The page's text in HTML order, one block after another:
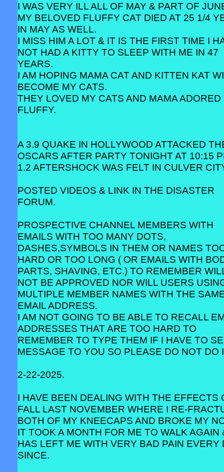
I WAS VERY ILL ALL OF MAY & PART OF
MY BELOVED FLUFFY CAT DIED AT 25 1/4
IN MAY AS WELL.
I MISS HIM A LOT & IT IS THE FIRST TIME I
NOT HAD A KITTY TO SLEEP WITH ME IN 47
YEARS.
I AM HOPING MAMA CAT AND KITTEN KAT
BECOME MY CATS.
THEY LOVED MY CATS AND MAMA ADORED
FLUFFY.
A 3.9 QUAKE IN HOLLYWOOD ATTACKED
OSCARS AFTER PARTY TONIGHT AT 10:15
1.2 AFTERSHOCK WAS FELT IN CULVER
POSTED VIDEOS & LINK IN THE DISASTER
FORUM.
PROSPECTIVE CHANNEL MEMBERS WITH
EMAILS WITH TOO MANY DOTS,
DASHES,SYMBOLS IN THEM OR NAMES
HARD OR TOO LONG ( OR EMAILS WITH
PARTS, SHAVING, ETC.) TO REMEMBER
NOT BE APPROVED NOR WILL USERS
MULTIPLE MEMBER NAMES WITH THE
EMAIL ADDRESS.
I AM NOT GOING TO BE ABLE TO RECALL
ADDRESSES THAT ARE TOO HARD TO
REMEMBER TO TYPE THEM IF I HAVE TO
MESSAGE TO YOU SO PLEASE DO NOT DO
2-22-2025.
I HAVE BEEN DEALING WITH THE EFFECTS
FALL LAST NOVEMBER WHERE I RE-
BOTH OF MY KNEECAPS AND BROKE MY
IT TOOK A MONTH FOR ME TO WALK AGAIN
HAS LEFT ME WITH VERY BAD PAIN EVERY
SINCE.